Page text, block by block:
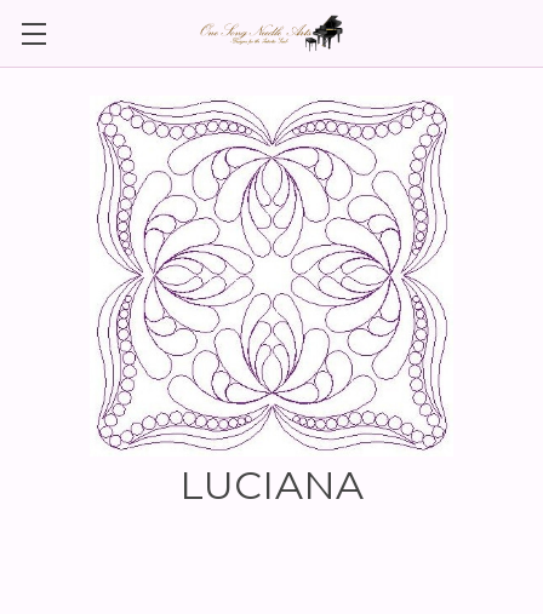
LUCIANA